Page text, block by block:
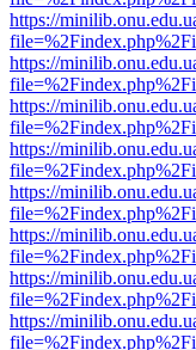
https://
https://
https://
https://
https://
https://
https://
https://